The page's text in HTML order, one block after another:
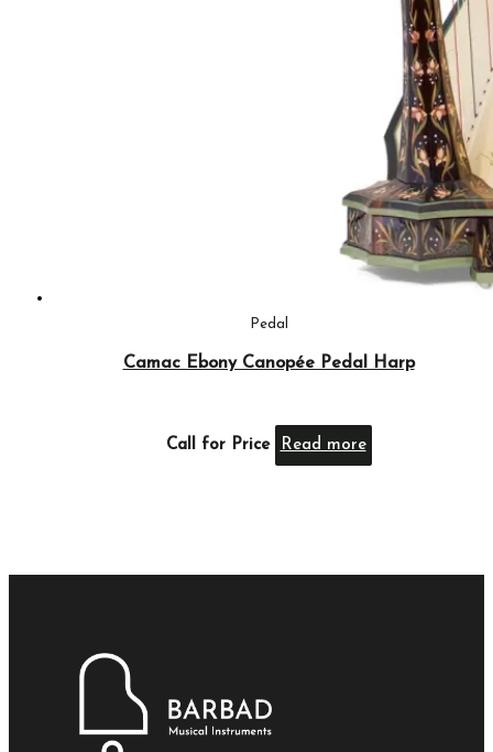
Pedal
Camac Ebony Canopée Pedal Harp
Call for Price Read more